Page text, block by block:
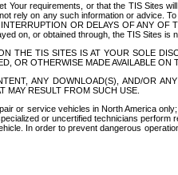
requirements, or that the TIS Sites
rely on any such information or advice.
OR DELAYS OF ANY
on, or obtained through, the TIS Sites is
THE TIS SITES IS AT YOUR SOLE
OR OTHERWISE MADE AVAILABLE ON
ANY DOWNLOAD(S), AND/OR
MAY RESULT FROM SUCH USE.
or service vehicles in North America
or uncertified technicians
In order to prevent dangerous